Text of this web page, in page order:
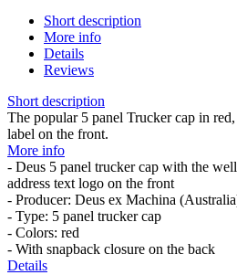
Short description
More info
Details
Reviews
Short description
The popular 5 panel Trucker cap in
label on the front.
More info
- Deus 5 panel trucker cap with the
address text logo on the front
- Producer: Deus ex Machina
- Type: 5 panel trucker cap
- Colors: red
- With snapback closure on the back
Details